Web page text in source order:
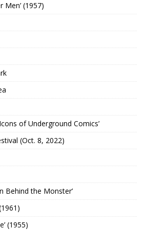
Men’ (1957)
of Underground Comics’
(Oct. 8, 2022)
Behind the Monster’
(1955)